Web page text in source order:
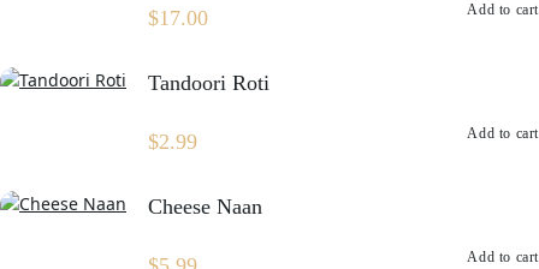
$17.00 Add to cart
Tandoori Roti
$2.99 Add to cart
Cheese Naan
Add to cart